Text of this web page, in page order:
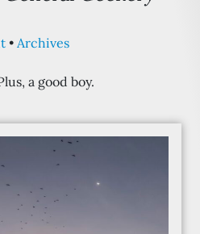
Archives
a good boy.